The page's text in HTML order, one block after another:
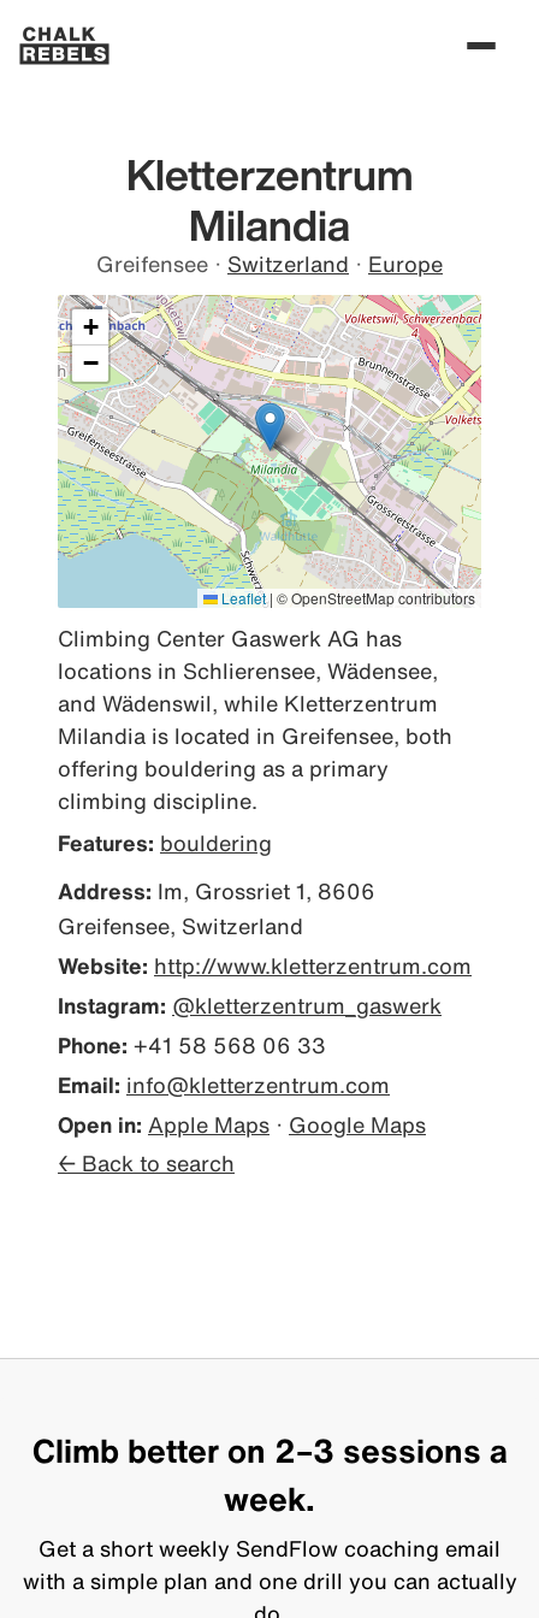
Kletterzentrum
Milandia
Greifensee · Switzerland · Europe
+
−
Leaflet | © OpenStreetMap contributors
Climbing Center Gaswerk AG has
locations in Schlierensee, Wädensee,
and Wädenswil, while Kletterzentrum
Milandia is located in Greifensee, both
offering bouldering as a primary
climbing discipline.
Features: bouldering
Address: Im, Grossriet 1, 8606
Greifensee, Switzerland
Website: http://www.kletterzentrum.com
Instagram: @kletterzentrum_gaswerk
Phone: +41 58 568 06 33
Email: info@kletterzentrum.com
Open in: Apple Maps · Google Maps
← Back to search
Climb better on 2–3 sessions a
week.
Get a short weekly SendFlow coaching email
with a simple plan and one drill you can actually
do.